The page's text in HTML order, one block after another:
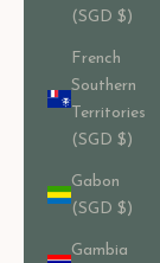
(SGD $)
French
Southern
Territories
(SGD $)
Gabon
(SGD $)
Gambia